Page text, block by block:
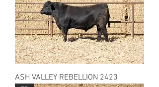
ASH VALLEY REBELLION 2423